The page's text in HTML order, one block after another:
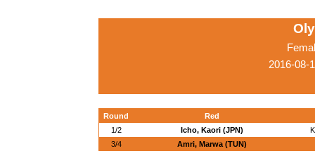
2016-08-
Round
Red
1/2
Icho, Kaori (JPN)
3/4
Amri, Marwa (TUN)